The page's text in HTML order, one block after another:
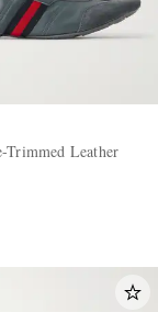
Trimmed Leather